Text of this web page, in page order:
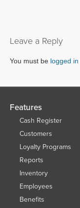
Leave a Reply
You must be logged in
Features
Cash Register
Customers
Loyalty Programs
Reports
Inventory
Employees
Benefits